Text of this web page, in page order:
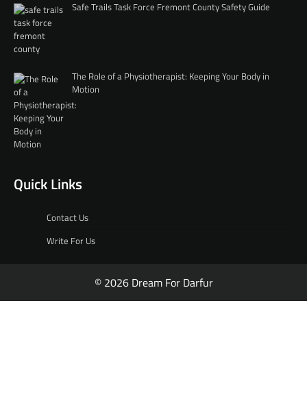
Safe Trails Task Force Fremont County Safety Guide
The Role of a Physiotherapist: Keeping Your Body in
Motion
Quick Links
Contact Us
Write For Us
© 2026 Dream For Darfur